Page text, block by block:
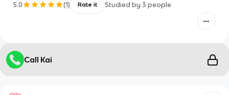
5.0 (1) Rate it Studied by 3 people
Call Kai